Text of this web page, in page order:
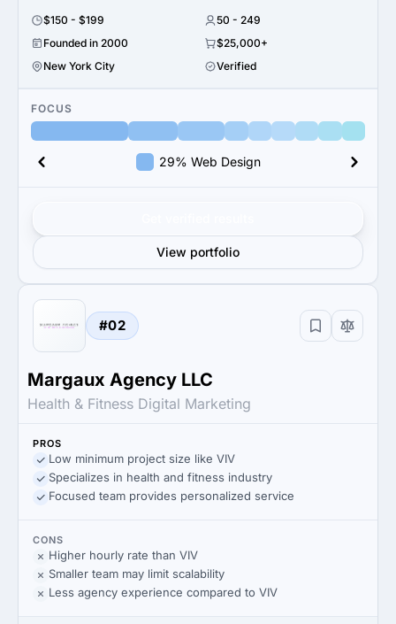
$150 - $199
50 - 249
Founded in 2000
$25,000+
New York City
Verified
FOCUS
29% Web Design
View portfolio
#02
Margaux Agency LLC
Health & Fitness Digital Marketing
PROS
Low minimum project size like VIV
Specializes in health and fitness industry
Focused team provides personalized service
CONS
Higher hourly rate than VIV
Smaller team may limit scalability
Less agency experience compared to VIV